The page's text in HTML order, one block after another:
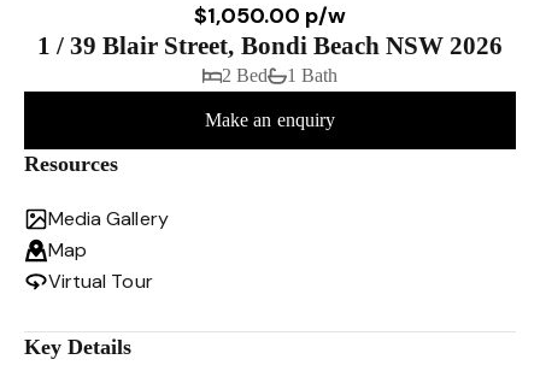
$1,050.00 p/w
1 / 39 Blair Street, Bondi Beach NSW 2026
2 Bed 1 Bath
Make an enquiry
Resources
Media Gallery
Map
Virtual Tour
Key Details